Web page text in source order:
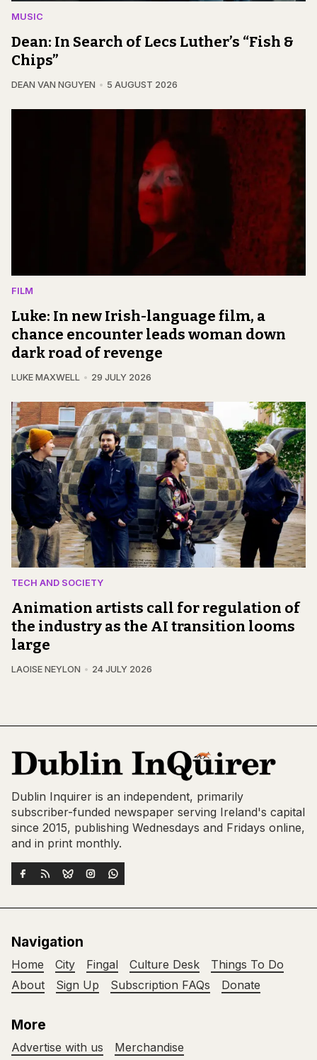
MUSIC
Dean: In Search of Lecs Luther’s “Fish &
Chips”
DEAN VAN NGUYEN 5 AUGUST 2026
FILM
Luke: In new Irish-language film, a
chance encounter leads woman down
dark road of revenge
LUKE MAXWELL 29 JULY 2026
TECH AND SOCIETY
Animation artists call for regulation of
the industry as the AI transition looms
large
LAOISE NEYLON 24 JULY 2026
Dublin Inquirer is an independent, primarily
subscriber-funded newspaper serving Ireland's capital
since 2015, publishing Wednesdays and Fridays online,
and in print monthly.
Navigation
Home City Fingal Culture Desk
Things To Do
About
Sign Up Subscription FAQs Donate
More
Advertise with us Merchandise